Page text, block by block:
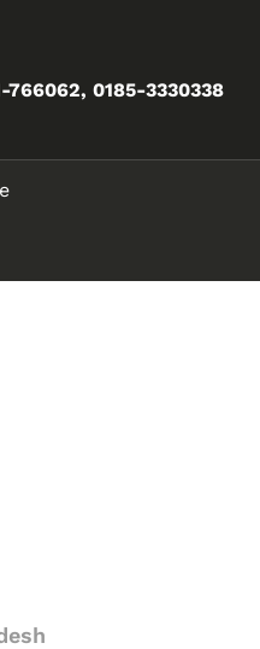
766062, 0185-3330338